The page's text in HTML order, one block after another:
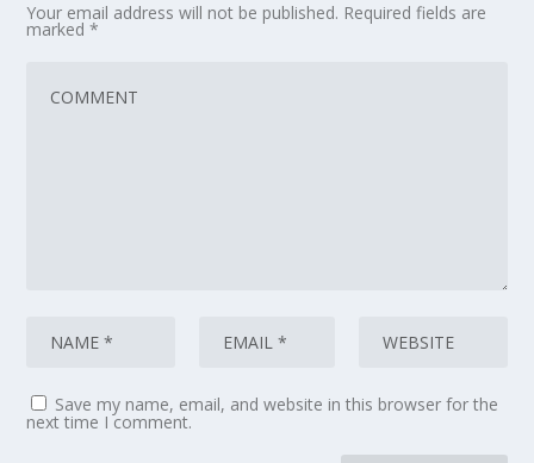
Your email address will not be published. Required fields are
marked*
Save my name, email, and website in this browser for the
next time I comment.